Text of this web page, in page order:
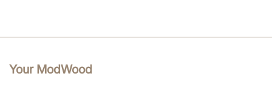
Your ModWood